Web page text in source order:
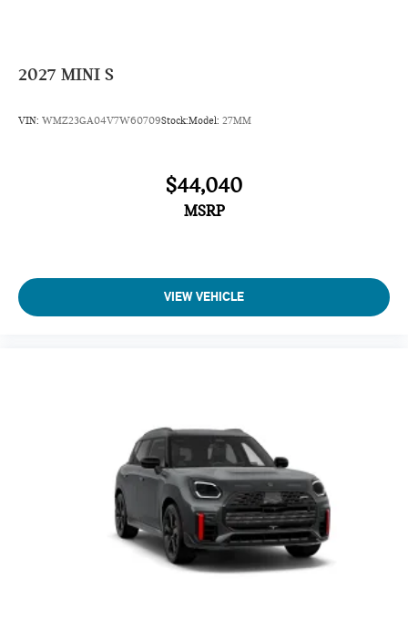
2027 MINI S
VIN: WMZ23GA04V7W60709Stock:Model: 27MM
$44,040
MSRP
VIEW VEHICLE